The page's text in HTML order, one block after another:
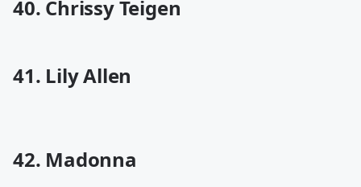
40. Chrissy Teigen
41. Lily Allen
42. Madonna